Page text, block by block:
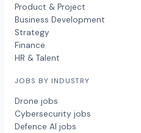
Product & Project
Business Development
Strategy
Finance
HR & Talent
JOBS BY INDUSTRY
Drone jobs
Cybersecurity jobs
Defence AI jobs